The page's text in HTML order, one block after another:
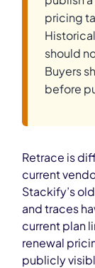
pricing
should
Buyers
before
Retrace is
current
Stackify’s
and traces
current plan
renewal
publicly